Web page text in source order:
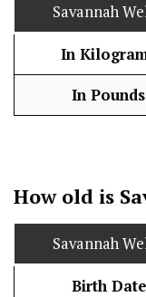
Savannah
In
In Pounds
How old is
Savannah
Birth Date